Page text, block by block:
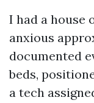
I had a house
anxious
documented
beds,
a tech